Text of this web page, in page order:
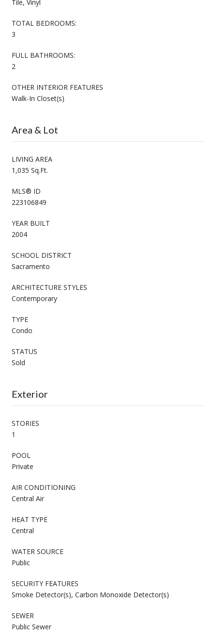
Tile, Vinyl
TOTAL BEDROOMS:
3
FULL BATHROOMS:
2
OTHER INTERIOR FEATURES
Walk-In Closet(s)
Area & Lot
LIVING AREA
1,035 Sq.Ft.
MLS® ID
223106849
YEAR BUILT
2004
SCHOOL DISTRICT
Sacramento
ARCHITECTURE STYLES
Contemporary
TYPE
Condo
STATUS
Sold
Exterior
STORIES
1
POOL
Private
AIR CONDITIONING
Central Air
HEAT TYPE
Central
WATER SOURCE
Public
SECURITY FEATURES
Smoke Detector(s), Carbon Monoxide Detector(s)
SEWER
Public Sewer